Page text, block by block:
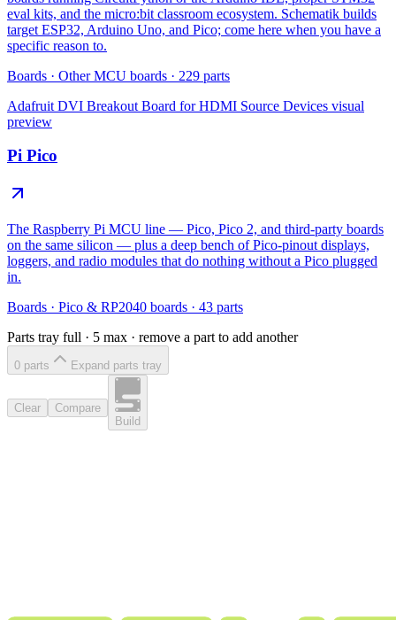
eval kits, and the micro:bit classroom ecosystem. Schematik builds
target ESP32, Arduino Uno, and Pico; come here when you have a
specific reason to.
Boards · Other MCU boards · 229 parts
Adafruit DVI Breakout Board for HDMI Source Devices visual
preview
Pi Pico
The Raspberry Pi MCU line — Pico, Pico 2, and third-party boards
on the same silicon — plus a deep bench of Pico-pinout displays,
loggers, and radio modules that do nothing without a Pico plugged
in.
Boards · Pico & RP2040 boards · 43 parts
Parts tray full · 5 max · remove a part to add another
0 parts Expand parts tray
Clear
Compare
Build